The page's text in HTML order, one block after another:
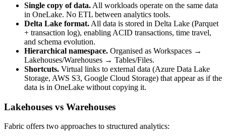
Single copy of data. All workloads operate on the same data
in OneLake. No ETL between analytics tools.
Delta Lake format. All data is stored in Delta Lake (Parquet
+ transaction log), enabling ACID transactions, time travel,
and schema evolution.
Hierarchical namespace. Organised as Workspaces →
Lakehouses/Warehouses → Tables/Files.
Shortcuts. Virtual links to external data (Azure Data Lake
Storage, AWS S3, Google Cloud Storage) that appear as if the
data is in OneLake without copying it.
Lakehouses vs Warehouses
Fabric offers two approaches to structured analytics: